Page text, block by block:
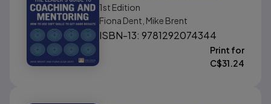
1st Edition
Fiona Dent, Mike Brent
ISBN-13: 9781292074344
Print for
C$31.24